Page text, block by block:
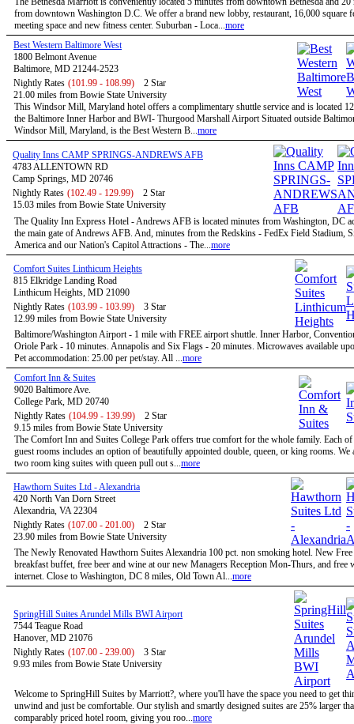
from downtown Washington D.C. We offer a brand new lobby, restaurant, 16,000 square
meeting space and new fitness center. Suburban - Loca...more
Best Western Baltimore West
1800 Belmont Avenue
Baltimore, MD 21244-2523
Nightly Rates (101.99 - 108.99)
2 Star
21.00 miles from Bowie State University
This Windsor Mill, Maryland hotel offers a complimentary shuttle service and is located
the Baltimore Inner Harbor and BWI- Thurgood Marshall Airport Situated outside
Windsor Mill, Maryland, is the Best Western B...more
Quality Inns CAMP SPRINGS-ANDREWS AFB
4783 ALLENTOWN RD
Camp Springs, MD 20746
Nightly Rates (102.49 - 129.99)
2 Star
15.03 miles from Bowie State University
The Quality Inn Express Hotel - Andrews AFB is located minutes from Washington, DC
the main gate of Andrews AFB. And, minutes from the Redskins - FedEx Field Stadium,
America and our Nation's Capitol Attractions - The...more
Comfort Suites Linthicum Heights
815 Elkridge Landing Road
Linthicum Heights, MD 21090
Nightly Rates (103.99 - 103.99)
3 Star
12.99 miles from Bowie State University
Baltimore/Washington Airport - 1 mile with FREE airport shuttle. Inner Harbor,
Oriole Park - 10 minutes. Annapolis and Six Flags - 20 minutes. Microwaves available
Pet accommodation: 25.00 per pet/stay. All ...more
Comfort Inn & Suites
9020 Baltimore Ave.
College Park, MD 20740
Nightly Rates (104.99 - 139.99)
2 Star
9.15 miles from Bowie State University
The Comfort Inn and Suites College Park offers true comfort for the whole family. Each
guest rooms includes an option of beautifully appointed double, queen, or king rooms. We
two room king suites with queen pull out s...more
Hawthorn Suites Ltd - Alexandria
420 North Van Dorn Street
Alexandria, VA 22304
Nightly Rates (107.00 - 201.00)
2 Star
23.90 miles from Bowie State University
The Newly Renovated Hawthorn Suites Alexandria 100 pct. non smoking hotel. New
breakfast buffet, free beer and wine at our new Managers Reception Mon-Thurs, and free
internet. Close to Washington, DC 8 miles, Old Town Al...more
SpringHill Suites Arundel Mills BWI Airport
7544 Teague Road
Hanover, MD 21076
Nightly Rates (107.00 - 239.00)
3 Star
9.93 miles from Bowie State University
Welcome to SpringHill Suites by Marriott?, where you'll have the space you need to get
unwind and just be comfortable. Our stylish and smartly designed suites are 25% larger
comparably priced hotel room, giving you roo...more